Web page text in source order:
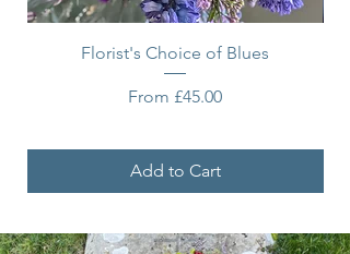
Florist's Choice of Blues
From £45.00
Sale Price
Add to Cart